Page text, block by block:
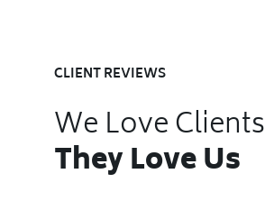
CLIENT REVIEWS
We Love Clients
They Love Us